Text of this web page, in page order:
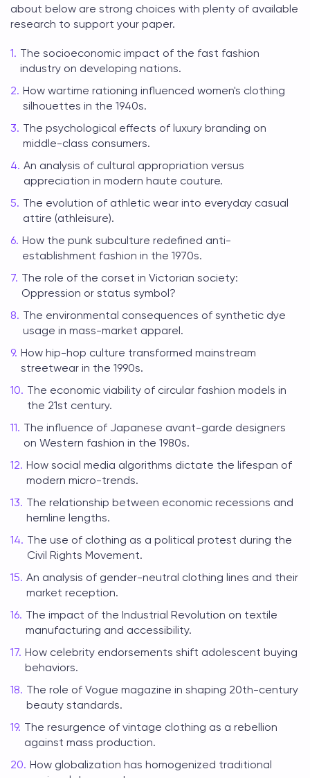
about below are strong choices with plenty of available
research to support your paper.
The socioeconomic impact of the fast fashion
industry on developing nations.
How wartime rationing influenced women's clothing
silhouettes in the 1940s.
The psychological effects of luxury branding on
middle-class consumers.
An analysis of cultural appropriation versus
appreciation in modern haute couture.
The evolution of athletic wear into everyday casual
attire (athleisure).
How the punk subculture redefined anti-
establishment fashion in the 1970s.
The role of the corset in Victorian society:
Oppression or status symbol?
The environmental consequences of synthetic dye
usage in mass-market apparel.
How hip-hop culture transformed mainstream
streetwear in the 1990s.
The economic viability of circular fashion models in
the 21st century.
The influence of Japanese avant-garde designers
on Western fashion in the 1980s.
How social media algorithms dictate the lifespan of
modern micro-trends.
The relationship between economic recessions and
hemline lengths.
The use of clothing as a political protest during the
Civil Rights Movement.
An analysis of gender-neutral clothing lines and their
market reception.
The impact of the Industrial Revolution on textile
manufacturing and accessibility.
How celebrity endorsements shift adolescent buying
behaviors.
The role of Vogue magazine in shaping 20th-century
beauty standards.
The resurgence of vintage clothing as a rebellion
against mass production.
How globalization has homogenized traditional